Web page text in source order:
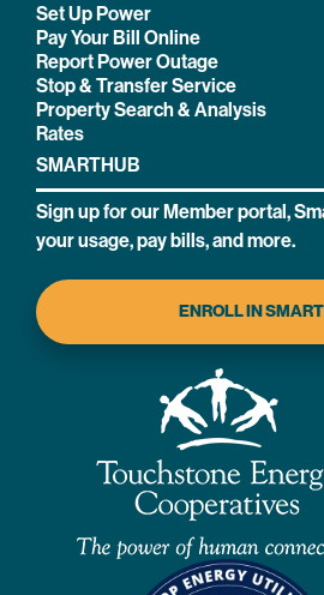
Set Up Power
Pay Your Bill Online
Report Power Outage
Stop & Transfer Service
Property Search & Analysis
Rates
SMARTHUB
Sign up for our Member portal,
your usage, pay bills, and more.
ENROLL IN